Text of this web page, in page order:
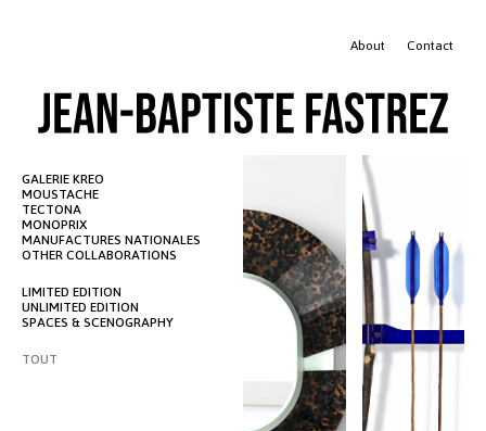
About Contact
GALERIE KREO
MOUSTACHE
TECTONA
MONOPRIX
MANUFACTURES NATIONALES
OTHER COLLABORATIONS
LIMITED EDITION
UNLIMITED EDITION
SPACES & SCENOGRAPHY
TOUT